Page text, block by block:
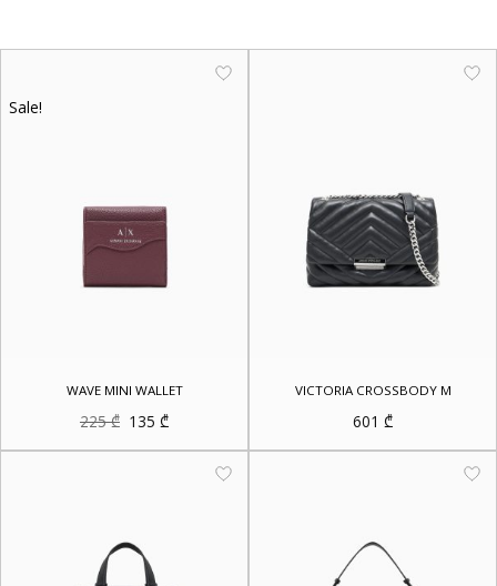
Sale!
WAVE MINI WALLET
225₾ Original
price
was:
135 ₾Current
price
is:
VICTORIA CROSSBODY M
601 ₾